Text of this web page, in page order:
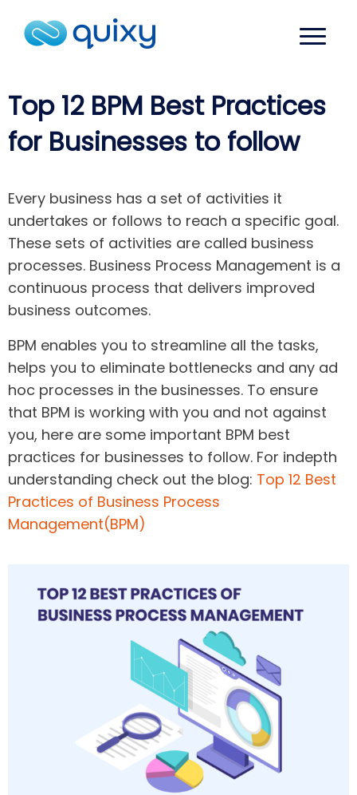
Top 12 BPM Best Practices
for Businesses to follow
Every business has a set of activities it
undertakes or follows to reach a specific goal.
These sets of activities are called business
processes. Business Process Management is a
continuous process that delivers improved
business outcomes.
BPM enables you to streamline all the tasks,
helps you to eliminate bottlenecks and any ad
hoc processes in the businesses. To ensure
that BPM is working with you and not against
you, here are some important BPM best
practices for businesses to follow. For indepth
understanding check out the blog: Top 12 Best
Practices of Business Process
Management(BPM)